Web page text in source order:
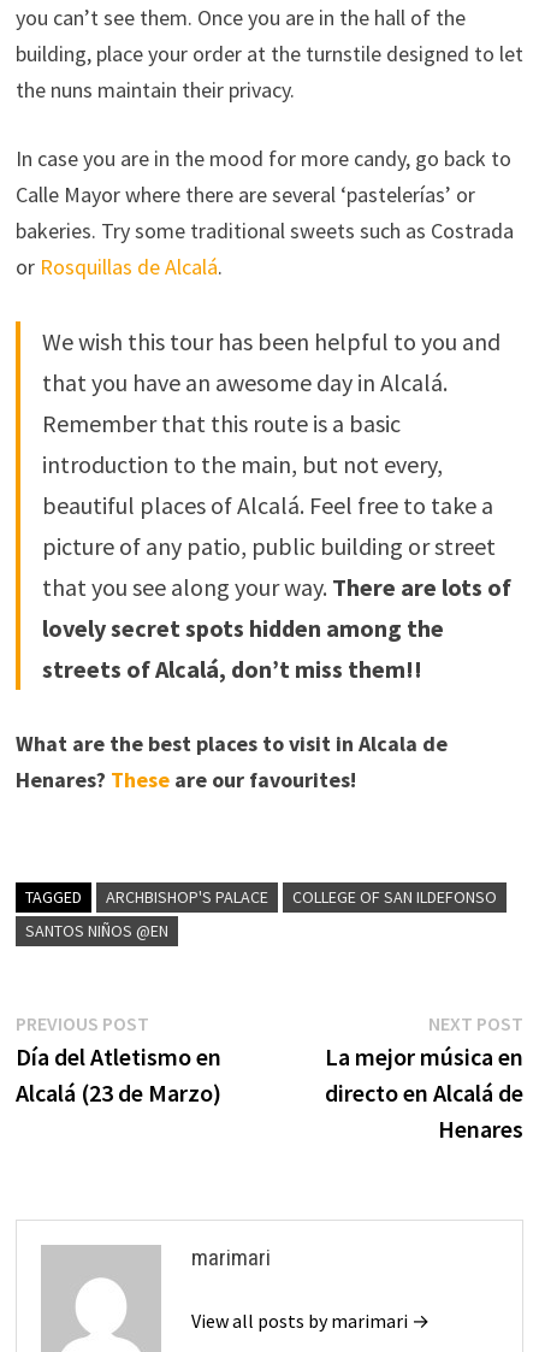
you can’t see them. Once you are in the hall of the
building, place your order at the turnstile designed to let
the nuns maintain their privacy.
In case you are in the mood for more candy, go back to
Calle Mayor where there are several ‘pastelerías’ or
bakeries. Try some traditional sweets such as Costrada
or Rosquillas de Alcalá.
We wish this tour has been helpful to you and
that you have an awesome day in Alcalá.
Remember that this route is a basic
introduction to the main, but not every,
beautiful places of Alcalá. Feel free to take a
picture of any patio, public building or street
that you see along your way. There are lots of
lovely secret spots hidden among the
streets of Alcalá, don’t miss them!!
What are the best places to visit in Alcala de
Henares? Theseare our favourites!
TAGGED ARCHBISHOP'S PALACE
COLLEGE OF SAN ILDEFONSO
SANTOS NIÑOS @EN
Post
navigation
PREVIOUS POSTPrevious
post:
Día del Atletismo en
Alcalá (23 de Marzo)
NEXT POST
La mejor música en
directo en Alcalá de
Henares
marimari
View all posts by marimari →